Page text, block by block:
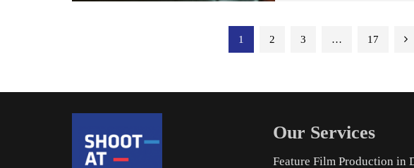
1 2 3 … 17
Our Services
Feature Film Production in